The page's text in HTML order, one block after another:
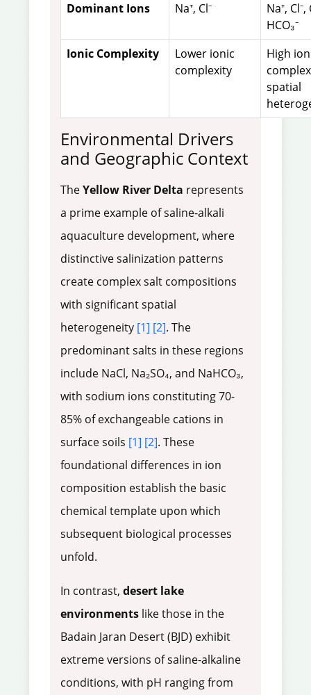
Dominant Ions
Na⁺, Cl⁻
Na⁺, Cl⁻,
HCO₃⁻
Ionic Complexity
Lower ionic
complexity
High
spatial
Environmental Drivers
and Geographic Context
TheYellow River Delta represents
a prime example of saline-alkali
aquaculture development, where
distinctive salinization patterns
create complex salt compositions
with significant spatial
heterogeneity [1] [2]. The
predominant salts in these regions
include NaCl, Na₂SO₄, and NaHCO₃,
with sodium ions constituting 70-
85% of exchangeable cations in
surface soils [1] [2]. These
foundational differences in ion
composition establish the basic
chemical template upon which
subsequent biological processes
unfold.
In contrast, desert lake
environments like those in the
Badain Jaran Desert (BJD) exhibit
extreme versions of saline-alkaline
conditions, with pH ranging from